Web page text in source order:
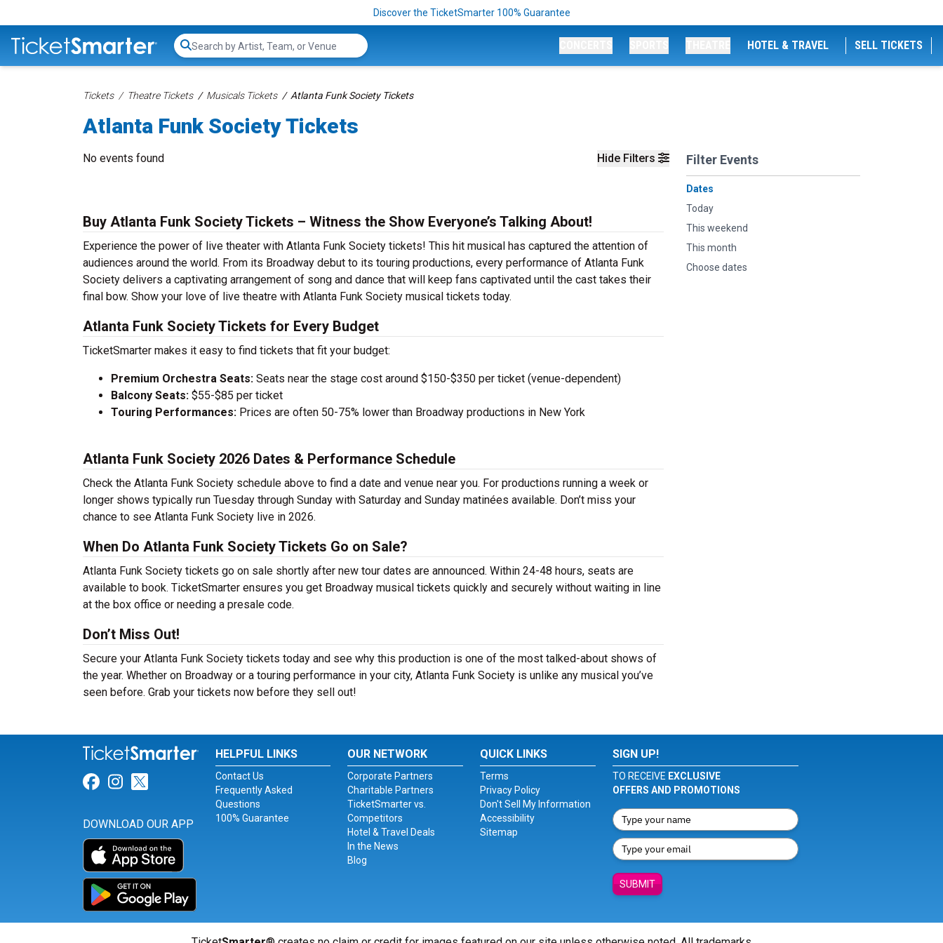
Discover the TicketSmarter 100% Guarantee
Search...
HOTEL & TRAVEL SELL TICKETS
Tickets Theatre Tickets Musicals Tickets Atlanta Funk Society Tickets
Atlanta Funk Society Tickets
Hide Filters Filter Events
Dates
Today
This weekend
This month
Choose dates
No events found
Buy Atlanta Funk Society Tickets – Witness the Show Everyone’s Talking About!
Experience the power of live theater with Atlanta Funk Society tickets! This hit musical has captured the attention of
audiences around the world. From its Broadway debut to its touring productions, every performance of Atlanta Funk
Society delivers a captivating arrangement of song and dance that will keep fans captivated until the cast takes their
final bow. Show your love of live theatre with Atlanta Funk Society musical tickets today.
Atlanta Funk Society Tickets for Every Budget
TicketSmarter makes it easy to find tickets that fit your budget:
Premium Orchestra Seats: Seats near the stage cost around $150-$350 per ticket (venue-dependent)
Balcony Seats: $55-$85 per ticket
Touring Performances: Prices are often 50-75% lower than Broadway productions in New York
Atlanta Funk Society 2026 Dates & Performance Schedule
Check the Atlanta Funk Society schedule above to find a date and venue near you. For productions running a week or
longer shows typically run Tuesday through Sunday with Saturday and Sunday matinées available. Don’t miss your
chance to see Atlanta Funk Society live in 2026.
When Do Atlanta Funk Society Tickets Go on Sale?
Atlanta Funk Society tickets go on sale shortly after new tour dates are announced. Within 24-48 hours, seats are
available to book. TicketSmarter ensures you get Broadway musical tickets quickly and securely without waiting in line
at the box office or needing a presale code.
Don’t Miss Out!
Secure your Atlanta Funk Society tickets today and see why this production is one of the most talked-about shows of
the year. Whether on Broadway or a touring performance in your city, Atlanta Funk Society is unlike any musical you’ve
seen before. Grab your tickets now before they sell out!
Link for Facebook
Link for Instagram
Link for Twitter
DOWNLOAD OUR APP
HELPFUL LINKS
Contact Us
Frequently Asked
Questions
100% Guarantee
OUR NETWORK
Corporate Partners
Charitable Partners
TicketSmarter vs.
Competitors
Hotel & Travel Deals
In the News
Blog
QUICK LINKS
Terms
Privacy Policy
Don't Sell My Information
Accessibility
Sitemap
SIGN UP!
TO RECEIVE EXCLUSIVE
OFFERS AND PROMOTIONS
SUBMIT